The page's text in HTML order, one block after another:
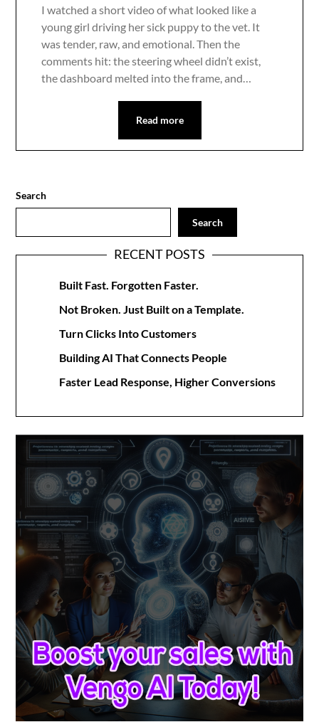
I watched a short video of what looked like a
young girl driving her sick puppy to the vet. It
was tender, raw, and emotional. Then the
comments hit: the steering wheel didn’t exist,
the dashboard melted into the frame, and…
Read more
Search
Search
RECENT POSTS
Built Fast. Forgotten Faster.
Not Broken. Just Built on a Template.
Turn Clicks Into Customers
Building AI That Connects People
Faster Lead Response, Higher Conversions